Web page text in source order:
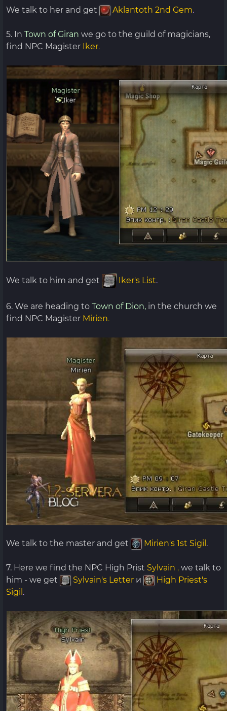
We talk to her and get Aklantoth 2nd Gem.
5. In Town of Giran we go to the guild of magicians,
find NPC Magister Iker.
We talk to him and get Iker's List.
6. We are heading to Town of Dion, in the church we
find NPC Magister Mirien.
We talk to the master and get Mirien's 1st Sigil .
7. Here we find the NPC High Prist Sylvain , we talk to
him - we get
Sylvain's Letter и
High Priest's
Sigil .